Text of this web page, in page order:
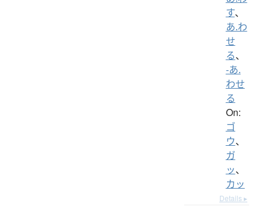
す、
あ.わ
せ
る、
-あ.
わせ
る
On:
ゴ
ウ、
ガ
ッ、
カッ
Details ▸